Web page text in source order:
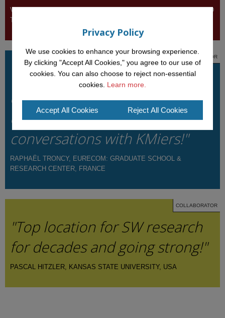
VALENTINA PRESUTTI, INSTITUTE OF COGNITIVE SCIENCE AND
TECHNOLOGIES, ITALY
COLLABORATOR
"I cannot imagine going to a
conference without
experiencing deep scientific
conversations with KMiers!"
RAPHAËL TRONCY, EURECOM: GRADUATE SCHOOL &
RESEARCH CENTER, FRANCE
COLLABORATOR
"Top location for SW research
for decades and going strong!"
PASCAL HITZLER, KANSAS STATE UNIVERSITY, USA
Privacy Policy
We use cookies to enhance your browsing experience.
By clicking "Accept All Cookies," you agree to our use of
cookies. You can also choose to reject non-essential
cookies. Learn more.
Accept All Cookies Reject All Cookies